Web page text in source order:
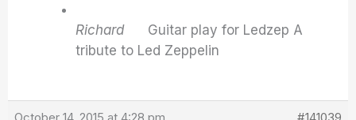
RichardGuitar play for Ledzep A
tribute to Led Zeppelin